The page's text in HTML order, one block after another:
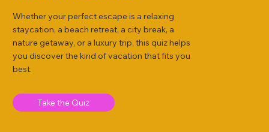
Whether your perfect escape is a relaxing
staycation, a beach retreat, a city break, a
nature getaway, or a luxury trip, this quiz helps
you discover the kind of vacation that fits you
best.
Take the Quiz